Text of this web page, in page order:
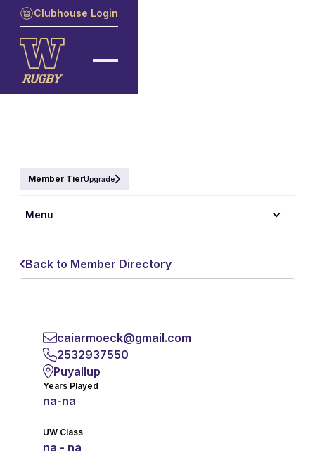
Clubhouse Login
Member TierUpgrade
Menu
Back to Member Directory
caiarmoeck@gmail.com
2532937550
Puyallup
Years Played
na-na
UW Class
na - na